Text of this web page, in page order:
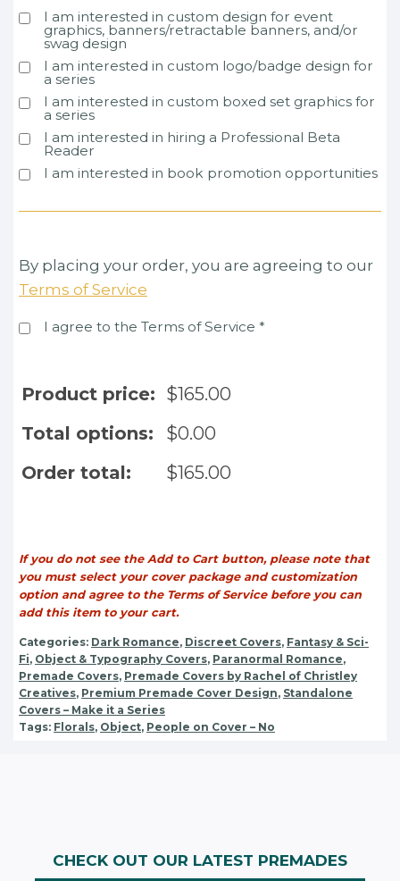
I am interested in custom design for event
graphics, banners/retractable banners, and/or
swag design
I am interested in custom logo/badge design for
a series
I am interested in custom boxed set graphics for
a series
I am interested in hiring a Professional Beta
Reader
I am interested in book promotion opportunities
By placing your order, you are agreeing to our
Terms of Service
I agree to the Terms of Service *
Product price: $165.00
Total options:
$0.00
Order total:
$165.00
If you do not see the Add to Cart button, please note that
you must select your cover package and customization
option and agree to the Terms of Service before you can
add this item to your cart.
Categories: Dark Romance, Discreet Covers, Fantasy & Sci-
Fi, Object & Typography Covers, Paranormal Romance,
Premade Covers, Premade Covers by Rachel of Christley
Creatives, Premium Premade Cover Design, Standalone
Covers – Make it a Series
Tags: Florals, Object, People on Cover – No
CHECK OUT OUR LATEST PREMADES